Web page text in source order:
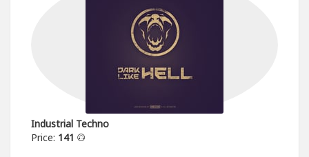
Industrial Techno
Price: 141